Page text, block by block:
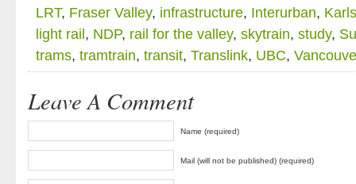
LRT, Fraser Valley, infrastructure, Interurban,
light rail, NDP, rail for the valley, skytrain, study,
trams, tramtrain, transit, Translink, UBC,
Leave A Comment
Name (required)
Mail (will not be published) (required)